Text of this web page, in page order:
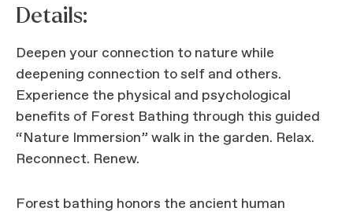
Details:
Deepen your connection to nature while
deepening connection to self and others.
Experience the physical and psychological
benefits of Forest Bathing through this guided
“Nature Immersion” walk in the garden. Relax.
Reconnect. Renew.
Forest bathing honors the ancient human